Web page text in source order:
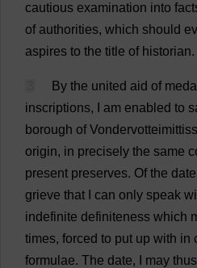
cautious examination into
of authorities, which should
aspires to the title of historian.
By the united aid of
inscriptions, am enabled to
borough ofVondervotteimittiss
origin, in precisely the same
present preserves. Of the date
grieve that can only speak
indefinite definiteness which
times, forced to put up with in
formulae. The date, may thus